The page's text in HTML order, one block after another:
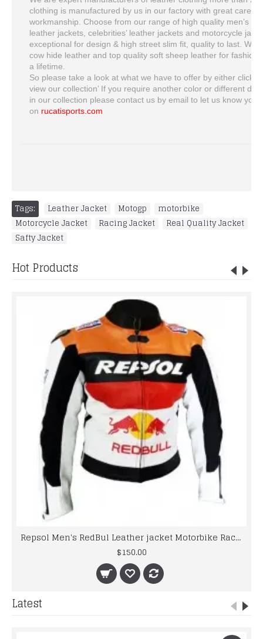
clothing is manufactured by us in our factory with great care,
workmanship. Choose from our range of high quality men’s
leather jackets, celebrities’ leather jackets and motorcycle
exceptional for design & high street slim fit, quality to last. We
cow hide leather and top quality soft sheep leather for fashion
a lifetime.
So please take a look at what we have to offer by either
view our collection’ If you require another color or different
in our collection please contact us by email to let us know
on rucatisports.com
Tags: Leather Jacket Motogp motorbike
Motorcycle Jacket
Racing Jacket Real Quality Jacket
Safty Jacket
Hot Products
Repsol Men's RedBul Leather jacket Motorbike Racing Leather Jacket
$150.00
Latest